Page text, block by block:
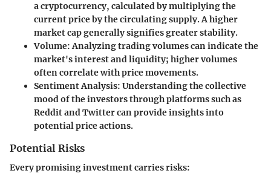
a cryptocurrency, calculated by multiplying the
current price by the circulating supply. A higher
market cap generally signifies greater stability.
Volume: Analyzing trading volumes can indicate the
market's interest and liquidity; higher volumes
often correlate with price movements.
Sentiment Analysis: Understanding the collective
mood of the investors through platforms such as
Reddit and Twitter can provide insights into
potential price actions.
Potential Risks
Every promising investment carries risks: